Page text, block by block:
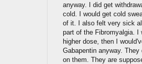
anyway. I did get
cold. I would get cold
of it. I also felt very sick
part of the Fibromyalgia. I
higher dose, then I
Gabapentin anyway.
on them. They are